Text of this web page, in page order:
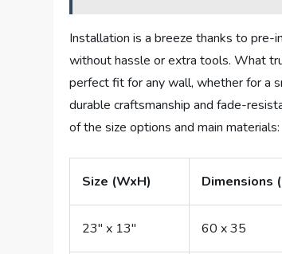
Installation is a breeze thanks to
without hassle or extra tools. What
perfect fit for any wall, whether for a
durable craftsmanship and fade-
of the size options and main materials:
Size (WxH) Dimensions
23″ x 13″ 60 x 35